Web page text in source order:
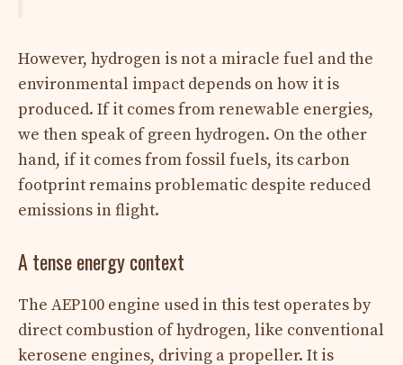
However, hydrogen is not a miracle fuel and the
environmental impact depends on how it is
produced. If it comes from renewable energies,
we then speak of green hydrogen. On the other
hand, if it comes from fossil fuels, its carbon
footprint remains problematic despite reduced
emissions in flight.
A tense energy context
The AEP100 engine used in this test operates by
direct combustion of hydrogen, like conventional
kerosene engines, driving a propeller. It is